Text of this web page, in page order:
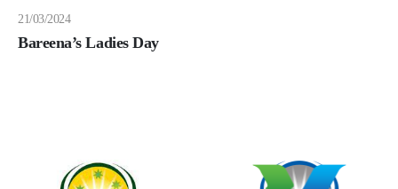
Bareena’s Ladies Day
21/03/2024